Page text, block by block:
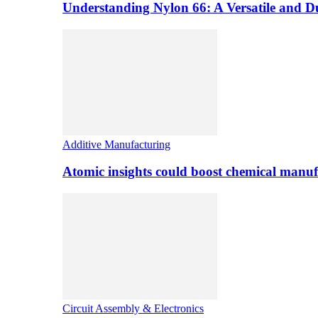
Understanding Nylon 66: A Versatile and
Additive Manufacturing
Atomic insights could boost chemical
Circuit Assembly & Electronics